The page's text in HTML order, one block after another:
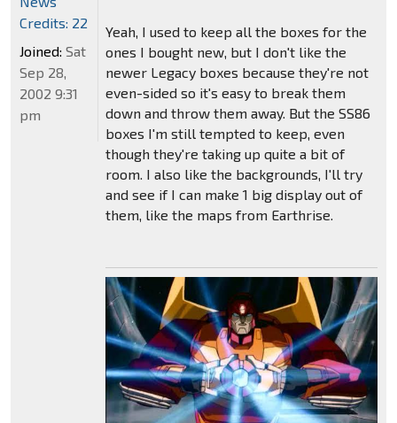
Yeah, I used to keep all the boxes for the
ones I bought new, but I don't like the
newer Legacy boxes because they're not
even-sided so it's easy to break them
down and throw them away. But the SS86
boxes I'm still tempted to keep, even
though they're taking up quite a bit of
room. I also like the backgrounds, I'll try
and see if I can make 1 big display out of
them, like the maps from Earthrise.
Credits: 22
Joined: Sat
Sep 28,
2002 9:31
pm